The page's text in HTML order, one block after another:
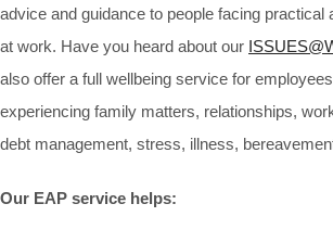
advice and guidance to people facing practical
at work. Have you heard about our
also offer a full wellbeing service for
experiencing family matters, relationships,
debt management, stress, illness,
Our EAP service helps: